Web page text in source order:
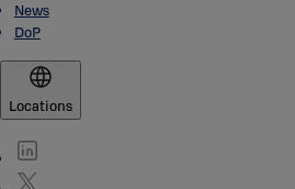
News
DoP
Locations